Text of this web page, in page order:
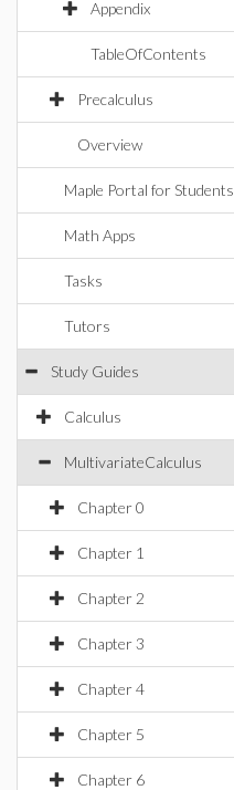
Appendix
TableOfContents
Precalculus
Overview
Maple Portal for Students
Math Apps
Tasks
Tutors
Study Guides
Calculus
MultivariateCalculus
Chapter 0
Chapter 1
Chapter 2
Chapter 3
Chapter 4
Chapter 5
Chapter 6